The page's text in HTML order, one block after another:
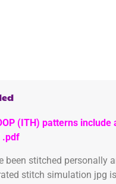
(ITH) patterns include
.pdf
been stitched personally
stitch simulation jpg